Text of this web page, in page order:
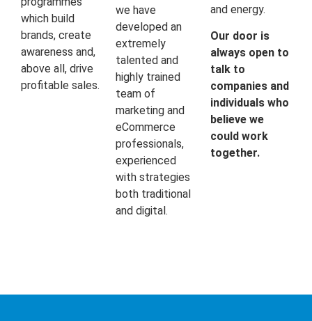
which build
brands, create
awareness and,
above all, drive
profitable sales.
we have
developed an
extremely
talented and
highly trained
team of
marketing and
eCommerce
professionals,
experienced
with strategies
both traditional
and digital.
and energy.
Our door is
always open to
talk to
companies and
individuals who
believe we
could work
together.